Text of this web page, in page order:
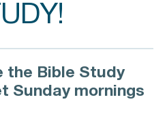
the Bible Study
Sunday mornings